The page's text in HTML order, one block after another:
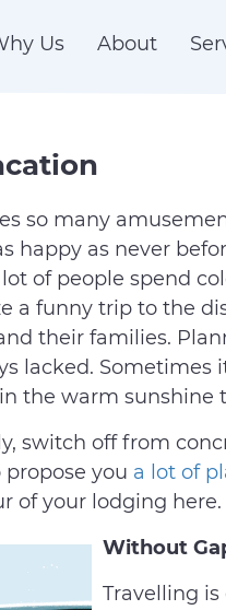
Us About
so many
happy as never
of people spend
a funny trip to the
their families.
lacked. Sometimes
the warm sunshine
switch off from
you a lot of
of your lodging here.
Without
Travelling